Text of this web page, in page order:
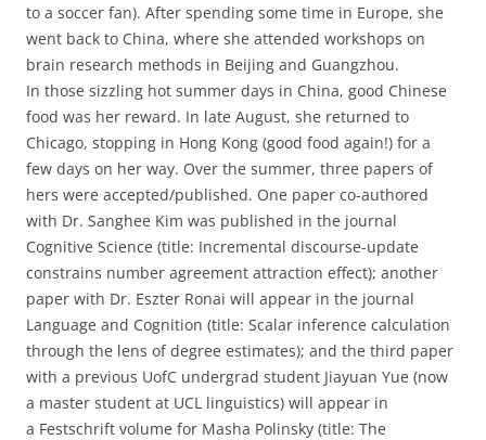
to a soccer fan). After spending some time in Europe, she
went back to China, where she attended workshops on
brain research methods in Beijing and Guangzhou.
In those sizzling hot summer days in China, good Chinese
food was her reward. In late August, she returned to
Chicago, stopping in Hong Kong (good food again!) for a
few days on her way. Over the summer, three papers of
hers were accepted/published. One paper co-authored
with Dr. Sanghee Kim was published in the journal
Cognitive Science (title: Incremental discourse-update
constrains number agreement attraction effect); another
paper with Dr. Eszter Ronai will appear in the journal
Language and Cognition (title: Scalar inference calculation
through the lens of degree estimates); and the third paper
with a previous UofC undergrad student Jiayuan Yue (now
a master student at UCL linguistics) will appear in
a Festschrift volume for Masha Polinsky (title: The